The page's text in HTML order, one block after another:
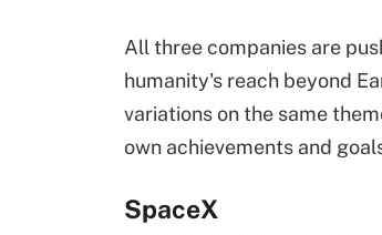
All three companies are
humanity's reach beyond
variations on the same
own achievements and
SpaceX